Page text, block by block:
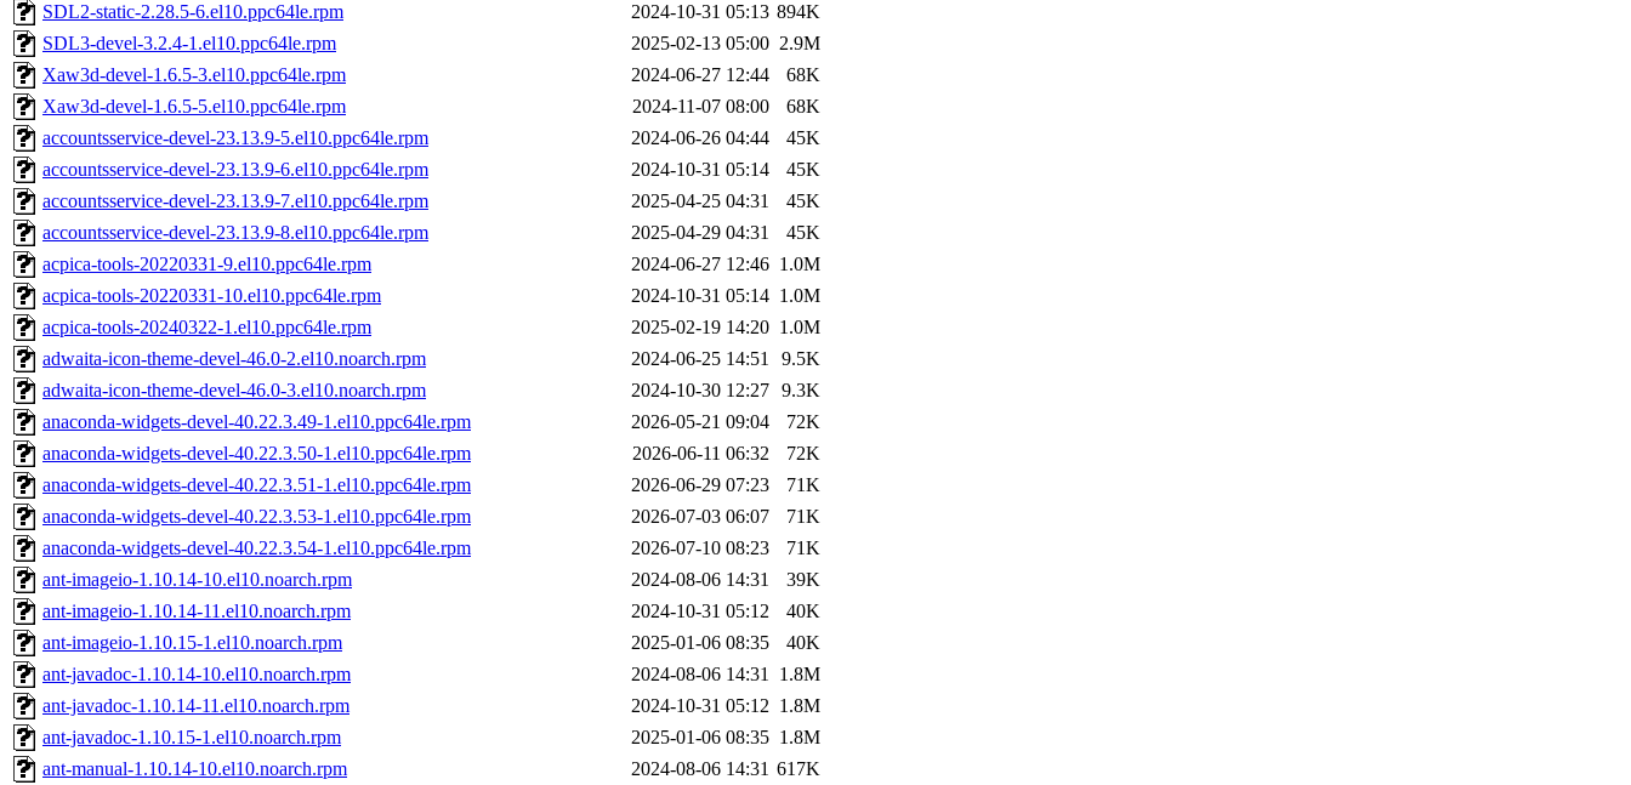
SDL2-static-2.28.5-6.el10.ppc64le.rpm
2024-10-31 05:13 894K
SDL3-devel-3.2.4-1.el10.ppc64le.rpm
2025-02-13 05:00 2.9M
Xaw3d-devel-1.6.5-3.el10.ppc64le.rpm
2024-06-27 12:44
68K
Xaw3d-devel-1.6.5-5.el10.ppc64le.rpm
2024-11-07 08:00
68K
accountsservice-devel-23.13.9-5.el10.ppc64le.rpm
2024-06-26 04:44
45K
accountsservice-devel-23.13.9-6.el10.ppc64le.rpm
2024-10-31 05:14
45K
accountsservice-devel-23.13.9-7.el10.ppc64le.rpm
2025-04-25 04:31
45K
accountsservice-devel-23.13.9-8.el10.ppc64le.rpm
2025-04-29 04:31
45K
acpica-tools-20220331-9.el10.ppc64le.rpm
2024-06-27 12:46 1.0M
acpica-tools-20220331-10.el10.ppc64le.rpm
2024-10-31 05:14 1.0M
acpica-tools-20240322-1.el10.ppc64le.rpm
2025-02-19 14:20 1.0M
adwaita-icon-theme-devel-46.0-2.el10.noarch.rpm
2024-06-25 14:51
9.5K
adwaita-icon-theme-devel-46.0-3.el10.noarch.rpm
2024-10-30 12:27 9.3K
anaconda-widgets-devel-40.22.3.49-1.el10.ppc64le.rpm
2026-05-21 09:04
72K
anaconda-widgets-devel-40.22.3.50-1.el10.ppc64le.rpm
2026-06-11 06:32
72K
anaconda-widgets-devel-40.22.3.51-1.el10.ppc64le.rpm
2026-06-29 07:23
71K
anaconda-widgets-devel-40.22.3.53-1.el10.ppc64le.rpm
2026-07-03 06:07
71K
anaconda-widgets-devel-40.22.3.54-1.el10.ppc64le.rpm
2026-07-10 08:23
71K
ant-imageio-1.10.14-10.el10.noarch.rpm
2024-08-06 14:31
39K
ant-imageio-1.10.14-11.el10.noarch.rpm
2024-10-31 05:12
40K
ant-imageio-1.10.15-1.el10.noarch.rpm
2025-01-06 08:35
40K
ant-javadoc-1.10.14-10.el10.noarch.rpm
2024-08-06 14:31 1.8M
ant-javadoc-1.10.14-11.el10.noarch.rpm
2024-10-31 05:12 1.8M
ant-javadoc-1.10.15-1.el10.noarch.rpm
2025-01-06 08:35 1.8M
ant-manual-1.10.14-10.el10.noarch.rpm
2024-08-06 14:31 617K